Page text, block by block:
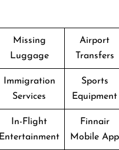
Missing
Luggage
Airport
Transfers
Immigration
Services
Sports
Equipment
In-Flight
Entertainment
Finnair
Mobile App